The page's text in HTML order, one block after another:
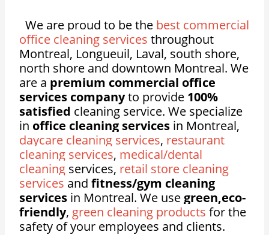
We are proud to be the best commercial
office cleaning services throughout
Montreal, Longueuil, Laval, south shore,
north shore and downtown Montreal. We
are a premium commercial office
services companyto provide 100%
satisfied cleaning service. We specialize
in office cleaning services in Montreal,
daycare cleaning services, restaurant
cleaning services, medical/dental
cleaning services, retail store cleaning
services andfitness/gym cleaning
services in Montreal. We usegreen,eco-
friendly, green cleaning products for the
safety of your employees and clients.